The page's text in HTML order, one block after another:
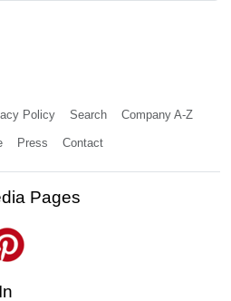
Policy Search Company A-Z
Press Contact
Pages